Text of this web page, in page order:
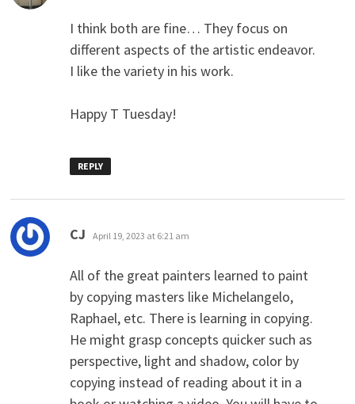
I think both are fine… They focus on
different aspects of the artistic endeavor.
I like the variety in his work.
Happy T Tuesday!
REPLY
CJ says:
April 19, 2023 at 6:21 am
All of the great painters learned to paint
by copying masters like Michelangelo,
Raphael, etc. There is learning in copying.
He might grasp concepts quicker such as
perspective, light and shadow, color by
copying instead of reading about it in a